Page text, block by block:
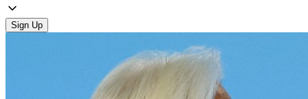
Sign Up